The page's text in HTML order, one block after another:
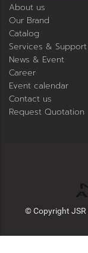
About us
Our Brand
Catalog
Services & Support
News & Event
Career
Event calendar
Contact us
Request Quotation
© Copyright JSR